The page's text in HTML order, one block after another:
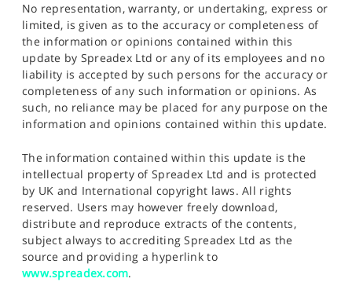
No representation, warranty, or undertaking, express or
limited, is given as to the accuracy or completeness of
the information or opinions contained within this
update by Spreadex Ltd or any of its employees and no
liability is accepted by such persons for the accuracy or
completeness of any such information or opinions. As
such, no reliance may be placed for any purpose on the
information and opinions contained within this update.
The information contained within this update is the
intellectual property of Spreadex Ltd and is protected
by UK and International copyright laws. All rights
reserved. Users may however freely download,
distribute and reproduce extracts of the contents,
subject always to accrediting Spreadex Ltd as the
source and providing a hyperlink to
www.spreadex.com.